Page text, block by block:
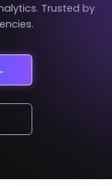
Trusted by